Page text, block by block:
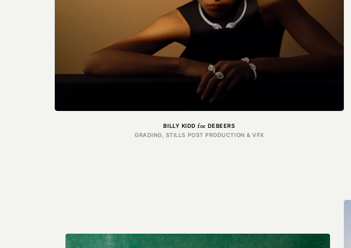
BILLY KIDDfor DEBEERS
GRADING, STILLS POST PRODUCTION & VFX